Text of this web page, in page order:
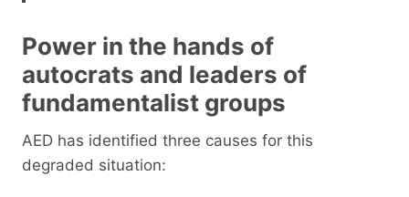
Power in the hands of
autocrats and leaders of
fundamentalist groups
AED has identified three causes for this
degraded situation: